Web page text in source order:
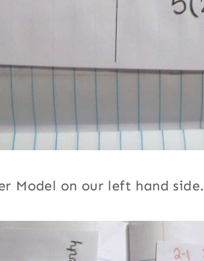
Model on our left hand side.